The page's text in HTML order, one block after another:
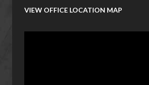
VIEW OFFICE LOCATION MAP